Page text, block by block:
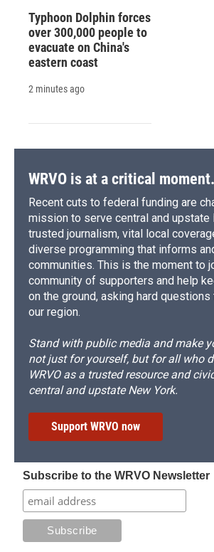
Typhoon Dolphin forces
over 300,000 people to
evacuate on China's
eastern coast
2 minutes ago
WRVO is at a critical moment.
Recent cuts to federal funding are
mission to serve central and upstate
trusted journalism, vital local
diverse programming that informs
communities. This is the moment to
community of supporters and help
on the ground, asking hard
our region.
Stand with public media and make
not just for yourself, but for all who
WRVO as a trusted resource and
central and upstate New York.
Support WRVO now
Subscribe to the WRVO Newsletter